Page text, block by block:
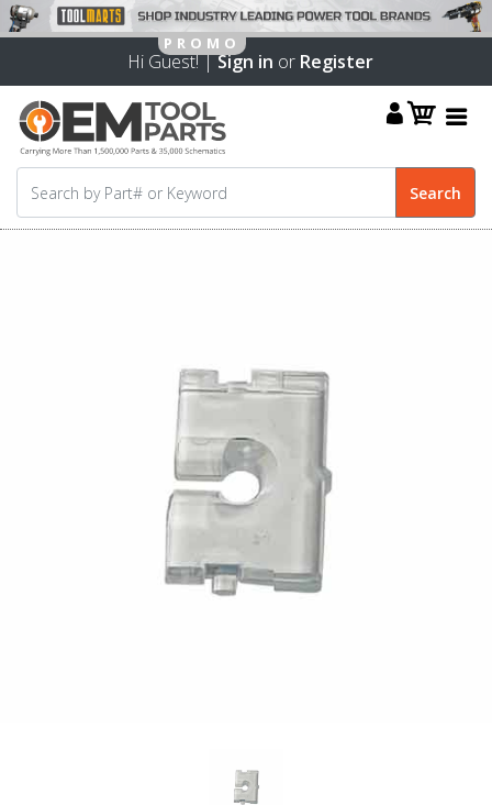
Hi Guest! |Sign in or Register